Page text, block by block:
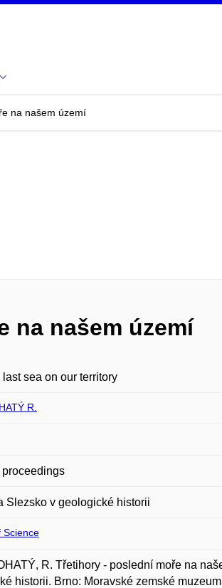
na našem území
na našem území
last sea on our territory
R.
proceedings
Slezsko v geologické historii
Science
R. Třetihory - poslední moře na
historii. Brno: Moravské zemské